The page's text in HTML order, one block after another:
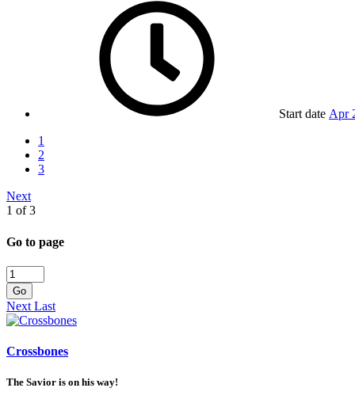
Start date Apr
1
2
3
Next
1 of 3
Go to page
Go
Next Last
Crossbones
The Savior is on his way!